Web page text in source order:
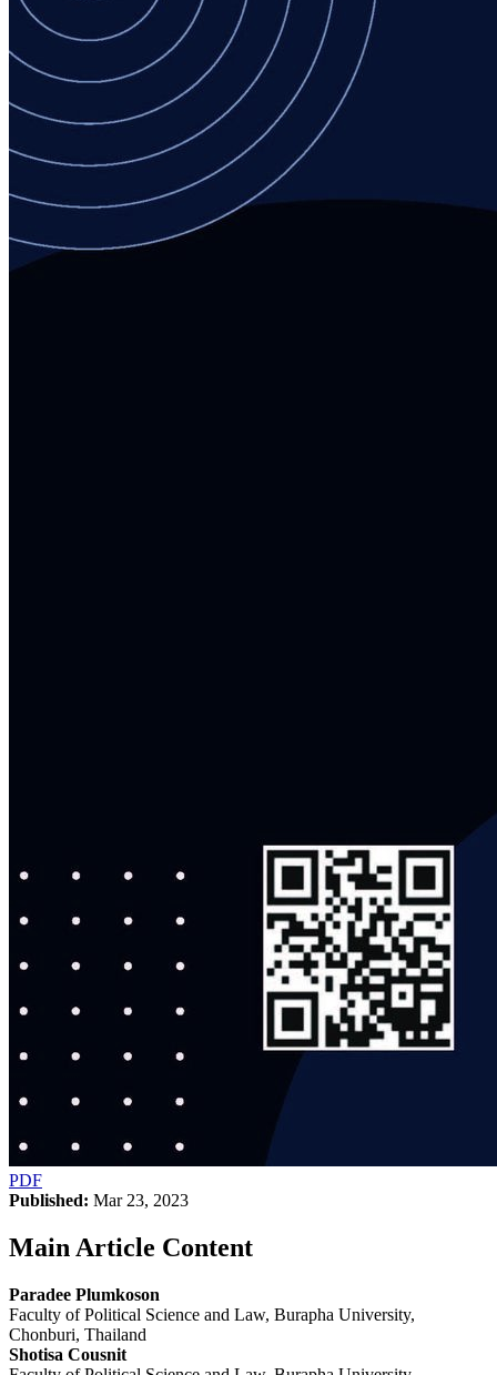
PDF
Published: Mar 23, 2023
Main Article Content
Paradee Plumkoson
Faculty of Political Science and Law, Burapha University,
Chonburi, Thailand
Shotisa Cousnit